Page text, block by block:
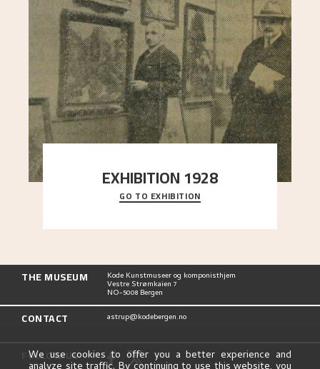
EXHIBITION 1928
When Astrup died in 1928, his friends Moritz Kaland
Simon Thorbjørnsen at the Art Society took
GO TO EXHIBITION
THE MUSEUM Kode Kunstmuseer og komponisthjem
Vestre Strømkaien 7
NO-5008 Bergen
CONTACT astrup@kodebergen.no
FOLLOW US
We use cookies to offer you a better experience and